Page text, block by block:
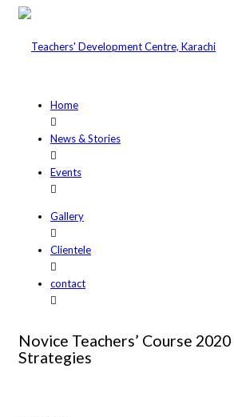
Home
News & Stories
Events
Gallery
Clientele
contact
Novice Teachers’ Course
Strategies